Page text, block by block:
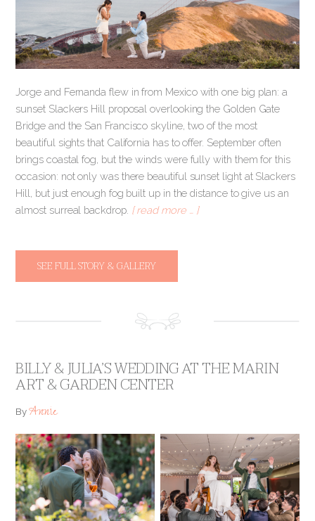
Jorge and Fernanda flew in from Mexico with one big plan: a
sunset Slackers Hill proposal overlooking the Golden Gate
Bridge and the San Francisco skyline, two of the most
beautiful sights that California has to offer. September often
brings coastal fog, but the winds were fully with them for this
occasion: not only was there beautiful sunset light at Slackers
Hill, but just enough fog built up in the distance to give us an
almost surreal backdrop. [ read more … ]
SEE FULL STORY & GALLERY
BILLY & JULIA’S WEDDING AT THE MARIN
ART & GARDEN CENTER
ByAnnie